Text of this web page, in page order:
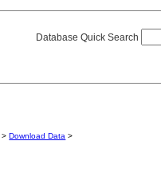
Database Quick Search
>Download Data >